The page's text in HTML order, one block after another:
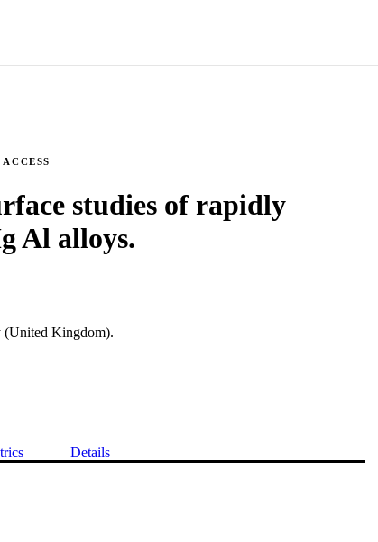
studies of rapidly
Al alloys.
(United Kingdom).
Details